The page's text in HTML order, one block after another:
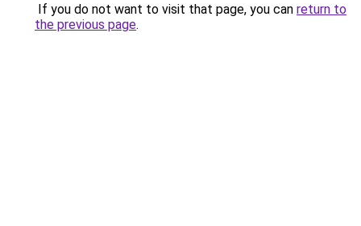
If you do not want to visit that page, you can return to
the previous page.